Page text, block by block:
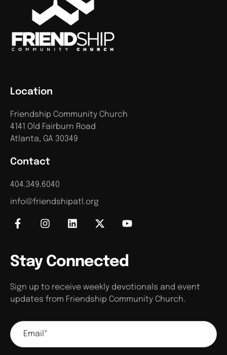
Contact
404.349.6040
info@friendshipatl.org
Location
Friendship Community Church
4141 Old Fairburn Road
Atlanta, GA 30349
Stay Connected
Sign up to receive weekly devotionals and event
updates from Friendship Community Church.